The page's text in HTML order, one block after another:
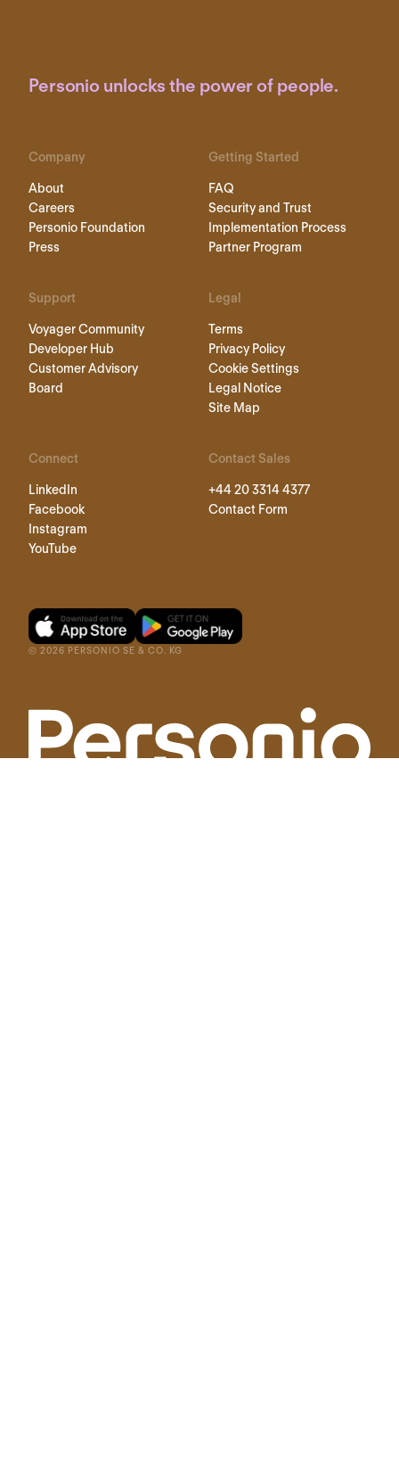
Personio unlocks the power of people.
Company
About
Careers
Personio Foundation
Press
Getting Started
FAQ
Security and Trust
Implementation Process
Partner Program
Support
Voyager Community
Developer Hub
Customer Advisory
Board
Legal
Terms
Privacy Policy
Cookie Settings
Legal Notice
Site Map
Connect
LinkedIn
Facebook
Instagram
YouTube
Contact Sales
+44 20 3314 4377
Contact Form
© 2026 PERSONIO SE & CO. KG